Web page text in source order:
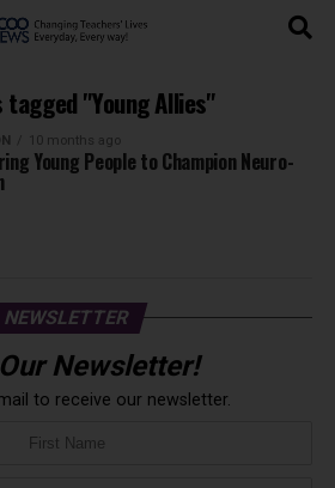
"Young Allies"
10 months ago
Young People to Champion Neuro-
NEWSLETTER
Newsletter!
to receive our newsletter.